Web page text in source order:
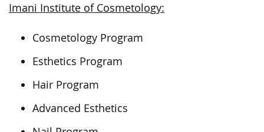
Imani Institute of Cosmetology:
Cosmetology Program
Esthetics Program
Hair Program
Advanced Esthetics